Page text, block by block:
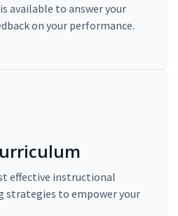
available to answer your
on your performance.
effective instructional
strategies to empower your